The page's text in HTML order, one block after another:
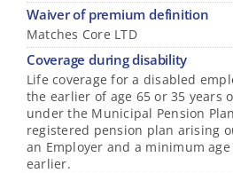
Waiver of premium definition
Matches Core LTD
Coverage during disability
Life coverage for a disabled
the earlier of age 65 or 35 years
under the Municipal Pension
registered pension plan arising
an Employer and a minimum
earlier.